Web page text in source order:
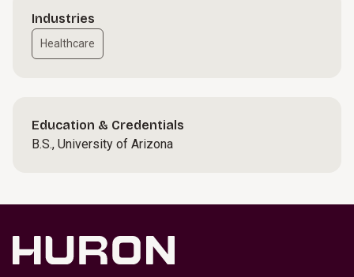
Industries
Healthcare
Education & Credentials
B.S., University of Arizona